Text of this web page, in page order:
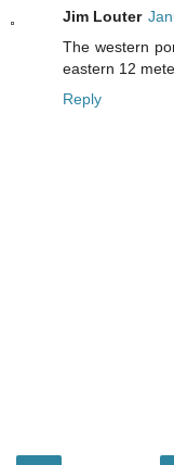
Jim Louter
The western
eastern 12
Reply